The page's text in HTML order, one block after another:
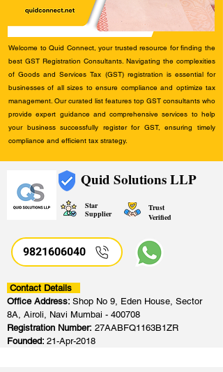
Welcome to Quid Connect, your trusted resource for finding the
best GST Registration Consultants. Navigating the complexities
of Goods and Services Tax (GST) registration is essential for
businesses of all sizes to ensure compliance and optimize tax
management. Our curated list features top GST consultants who
provide expert guidance and comprehensive services to help
your business successfully register for GST, ensuring timely
compliance and efficient tax strategy.
Quid Solutions LLP
Star
Supplier
Trust
Verified
9821606040
Contact Details
Office Address: Shop No 9, Eden House, Sector
8A, Airoli, Navi Mumbai - 400708
Registration Number: 27AABFQ1163B1ZR
Founded: 21-Apr-2018